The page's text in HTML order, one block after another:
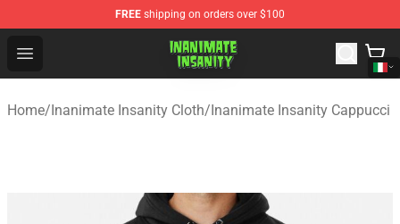
FREE shipping on orders over $100
Open menu
Inanimate Insanity Store - Official Inanimate Insanity
Home/Inanimate Insanity Cloth/Inanimate Insanity Cappucci